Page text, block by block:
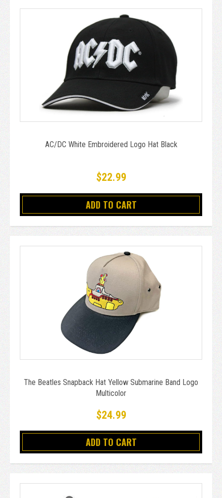
AC/DC White Embroidered Logo Hat Black
$22.99
ADD TO CART
The Beatles Snapback Hat Yellow Submarine Band Logo
Multicolor
$24.99
ADD TO CART